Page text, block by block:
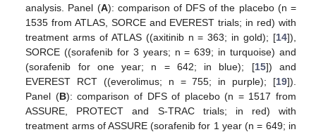
analysis. Panel (A): comparison of DFS of the placebo (n =
1535 from ATLAS, SORCE and EVEREST trials; in red) with
treatment arms of ATLAS ((axitinib n = 363; in gold); [14]),
SORCE ((sorafenib for 3 years; n = 639; in turquoise) and
(sorafenib for one year; n = 642; in blue); [15]) and
EVEREST RCT ((everolimus; n = 755; in purple); [19]).
Panel (B): comparison of DFS of placebo (n = 1517 from
ASSURE, PROTECT and S-TRAC trials; in red) with
treatment arms of ASSURE (sorafenib for 1 year (n = 649; in